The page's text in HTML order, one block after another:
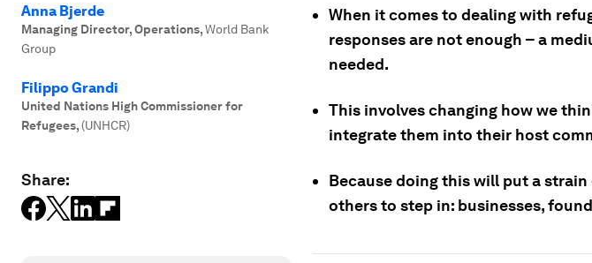
Anna Bjerde
Managing Director, Operations,World Bank
Group
Filippo Grandi
United Nations High Commissioner for
Refugees,(UNHCR)
Share:
When it comes to dealing with
responses are not enough – a
needed.
This involves changing how we
integrate them into their host
Because doing this will put a
others to step in: businesses,